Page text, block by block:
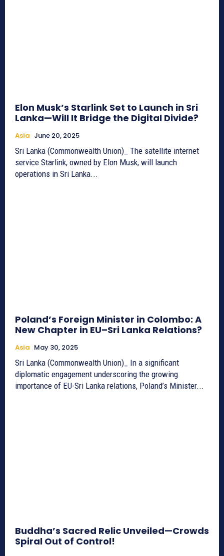
Elon Musk’s Starlink Set to Launch in Sri
Lanka—Will It Bridge the Digital Divide?
Asia June 20, 2025
Sri Lanka (Commonwealth Union)_ The satellite internet
service Starlink, owned by Elon Musk, will launch
operations in Sri Lanka...
Poland’s Foreign Minister in Colombo: A
New Chapter in EU–Sri Lanka Relations?
Asia May 30, 2025
Sri Lanka (Commonwealth Union)_ In a significant
diplomatic engagement underscoring the growing
importance of EU-Sri Lanka relations, Poland’s Minister...
Buddha’s Sacred Relic Unveiled—Crowds
Spiral Out of Control!